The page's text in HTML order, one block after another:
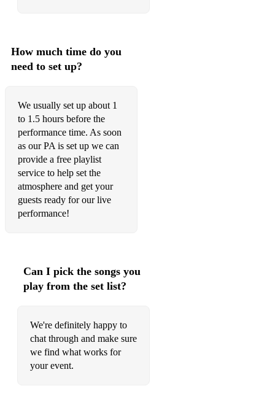
How much time do you
need to set up?
We usually set up about 1
to 1.5 hours before the
performance time. As soon
as our PA is set up we can
provide a free playlist
service to help set the
atmosphere and get your
guests ready for our live
performance!
Can I pick the songs you
play from the set list?
We're definitely happy to
chat through and make sure
we find what works for
your event.